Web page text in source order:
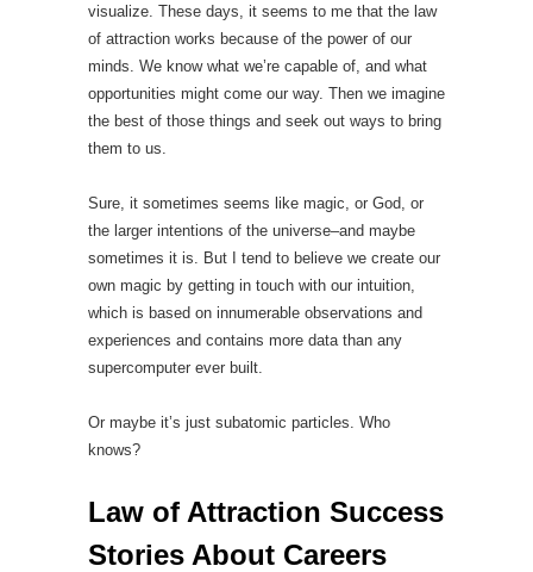
visualize. These days, it seems to me that the law
of attraction works because of the power of our
minds. We know what we’re capable of, and what
opportunities might come our way. Then we imagine
the best of those things and seek out ways to bring
them to us.
Sure, it sometimes seems like magic, or God, or
the larger intentions of the universe–and maybe
sometimes it is. But I tend to believe we create our
own magic by getting in touch with our intuition,
which is based on innumerable observations and
experiences and contains more data than any
supercomputer ever built.
Or maybe it’s just subatomic particles. Who
knows?
Law of Attraction Success
Stories About Careers